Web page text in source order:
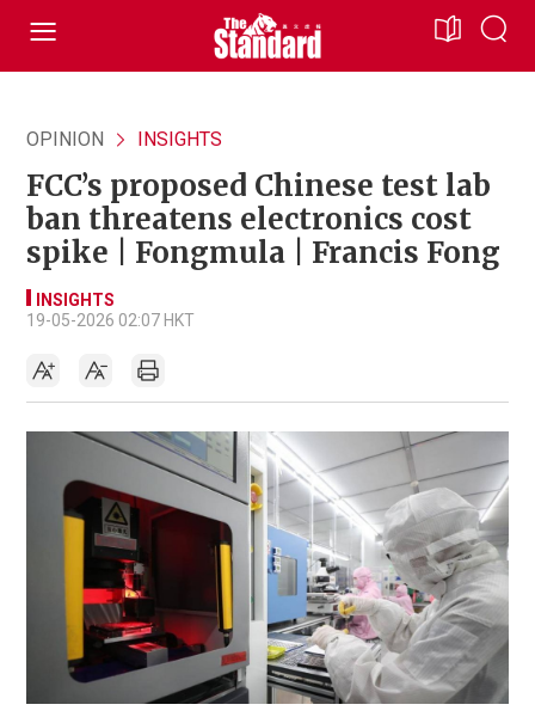
OPINION INSIGHTS
FCC’s proposed Chinese test lab
ban threatens electronics cost
spike | Fongmula | Francis Fong
INSIGHTS
19-05-2026 02:07 HKT